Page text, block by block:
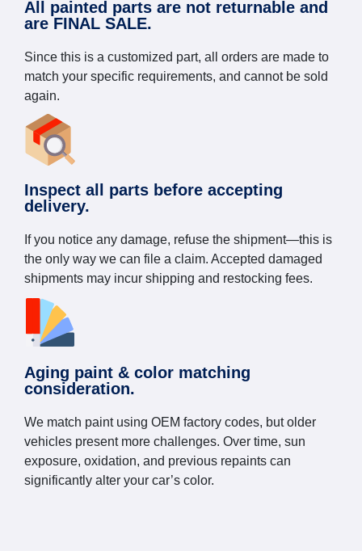
All painted parts are not returnable and
are FINAL SALE.
Since this is a customized part, all orders are made to
match your specific requirements, and cannot be sold
again.
Inspect all parts before accepting
delivery.
If you notice any damage, refuse the shipment—this is
the only way we can file a claim. Accepted damaged
shipments may incur shipping and restocking fees.
Aging paint & color matching
consideration.
We match paint using OEM factory codes, but older
vehicles present more challenges. Over time, sun
exposure, oxidation, and previous repaints can
significantly alter your car’s color.